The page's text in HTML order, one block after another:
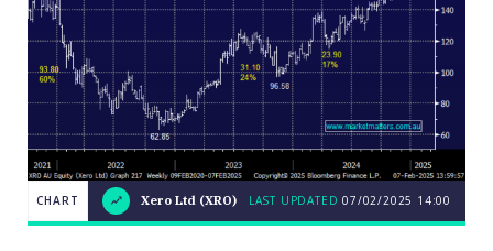
CHART
Xero
(XRO)
LAST
UPDATED
07/02/2025
CHART Xero Ltd (XRO) LAST UPDATED 07/02/2025 14:00